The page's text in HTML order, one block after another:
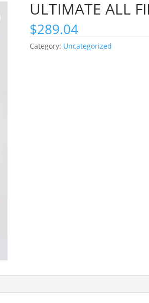
ULTIMATE ALL
$289.04
Category: Uncategorized